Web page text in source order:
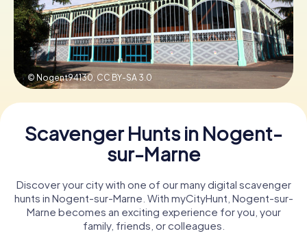
Book Tickets
Buy Gift Vouchers
© Nogent94130, CC BY-SA 3.0
Scavenger Hunts in Nogent-
sur-Marne
Discover your city with one of our many digital scavenger
hunts in Nogent-sur-Marne. With myCityHunt, Nogent-sur-
Marne becomes an exciting experience for you, your
family, friends, or colleagues.